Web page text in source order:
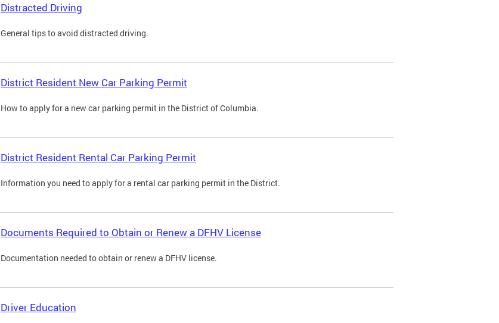
Distracted Driving
General tips to avoid distracted driving.
District Resident New Car Parking Permit
How to apply for a new car parking permit in the District of Columbia.
District Resident Rental Car Parking Permit
Information you need to apply for a rental car parking permit in the District.
Documents Required to Obtain or Renew a DFHV License
Documentation needed to obtain or renew a DFHV license.
Driver Education